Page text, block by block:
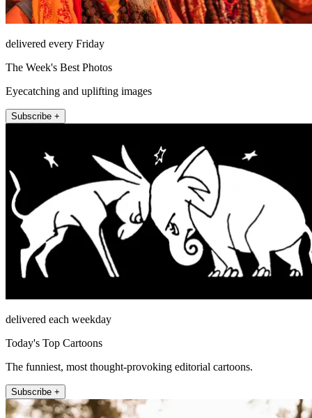
delivered every Friday
The Week's Best Photos
Eyecatching and uplifting images
Subscribe +
delivered each weekday
Today's Top Cartoons
The funniest, most thought-provoking editorial cartoons.
Subscribe +